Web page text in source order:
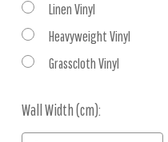
Linen Vinyl
Heavyweight Vinyl
Grasscloth Vinyl
Wall Width (cm):
Current
Stock: